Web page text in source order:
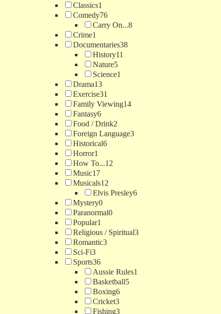
Classics1
Comedy76
Carry On...8
Crime1
Documentaries38
History11
Nature5
Science1
Drama13
Exercise31
Family Viewing14
Fantasy6
Food / Drink2
Foreign Language3
Historical6
Horror1
How To...12
Music17
Musicals12
Elvis Presley6
Mystery0
Paranormal0
Popular1
Religious / Spiritual3
Romantic3
Sci-Fi3
Sports36
Aussie Rules1
Basketball5
Boxing6
Cricket3
Fishing3